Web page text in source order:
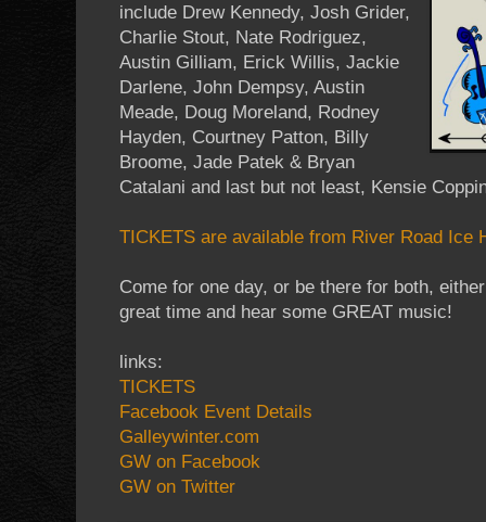
include Drew Kennedy, Josh Grider,
Charlie Stout, Nate Rodriguez,
Austin Gilliam, Erick Willis, Jackie
Darlene, John Dempsy, Austin
Meade, Doug Moreland, Rodney
Hayden, Courtney Patton, Billy
Broome, Jade Patek & Bryan
Catalani and last but not least, Kensie
TICKETS are available from River Road Ice
Come for one day, or be there for both,
great time and hear some GREAT music!
links:
TICKETS
Facebook Event Details
Galleywinter.com
GW on Facebook
GW on Twitter